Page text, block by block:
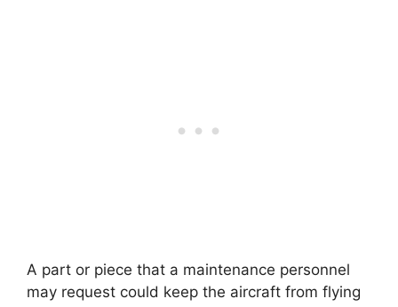
A part or piece that a maintenance personnel
may request could keep the aircraft from flying